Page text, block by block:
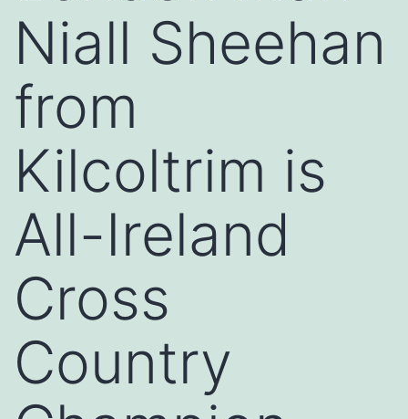
Niall Sheehan
from
Kilcoltrim is
All-Ireland
Cross
Country